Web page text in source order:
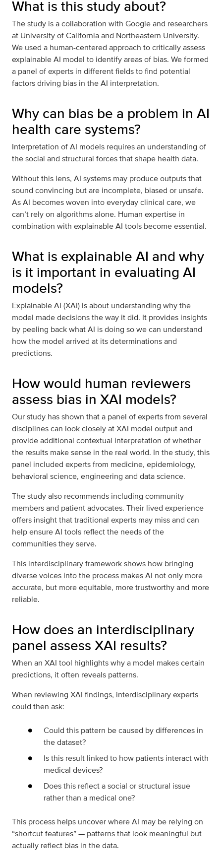
What is this study about?
The study is a collaboration with Google and researchers
at University of California and Northeastern University.
We used a human-centered approach to critically assess
explainable AI model to identify areas of bias. We formed
a panel of experts in different fields to find potential
factors driving bias in the AI interpretation.
Why can bias be a problem in AI
health care systems?
Interpretation of AI models requires an understanding of
the social and structural forces that shape health data.
Without this lens, AI systems may produce outputs that
sound convincing but are incomplete, biased or unsafe.
As AI becomes woven into everyday clinical care, we
can’t rely on algorithms alone. Human expertise in
combination with explainable AI tools become essential.
What is explainable AI and why
is it important in evaluating AI
models?
Explainable AI (XAI) is about understanding why the
model made decisions the way it did. It provides insights
by peeling back what AI is doing so we can understand
how the model arrived at its determinations and
predictions.
How would human reviewers
assess bias in XAI models?
Our study has shown that a panel of experts from several
disciplines can look closely at XAI model output and
provide additional contextual interpretation of whether
the results make sense in the real world. In the study, this
panel included experts from medicine, epidemiology,
behavioral science, engineering and data science.
The study also recommends including community
members and patient advocates. Their lived experience
offers insight that traditional experts may miss and can
help ensure AI tools reflect the needs of the
communities they serve.
This interdisciplinary framework shows how bringing
diverse voices into the process makes AI not only more
accurate, but more equitable, more trustworthy and more
reliable.
How does an interdisciplinary
panel assess XAI results?
When an XAI tool highlights why a model makes certain
predictions, it often reveals patterns.
When reviewing XAI findings, interdisciplinary experts
could then ask:
Could this pattern be caused by differences in
the dataset?
Is this result linked to how patients interact with
medical devices?
Does this reflect a social or structural issue
rather than a medical one?
This process helps uncover where AI may be relying on
“shortcut features” — patterns that look meaningful but
actually reflect bias in the data.